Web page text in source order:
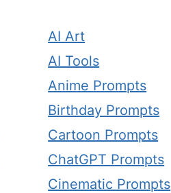
AI Art
AI Tools
Anime Prompts
Birthday Prompts
Cartoon Prompts
ChatGPT Prompts
Cinematic Prompts